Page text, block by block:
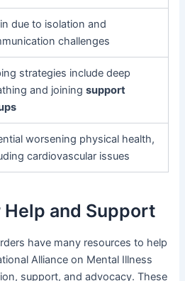
due to isolation and
challenges
strategies include deep
and joiningsupport
worsening physical health,
cardiovascular issues
Help and Support
have many resources to help
Alliance on Mental Illness
support, and advocacy. These